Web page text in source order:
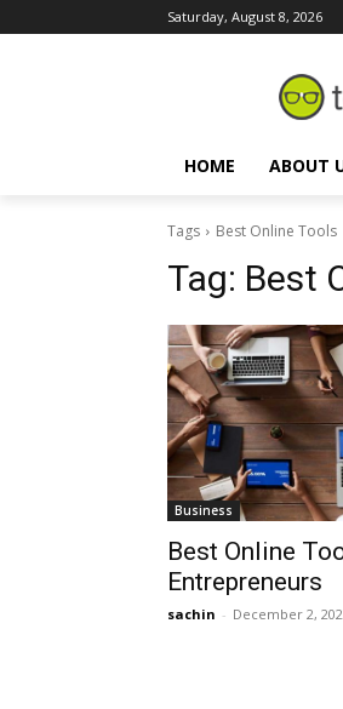
Saturday, August 8, 2026
HOME ABOUT
Tags Best Online Tools
Tag: Best
Business
Best Online
Entrepreneurs
sachin - December 2,